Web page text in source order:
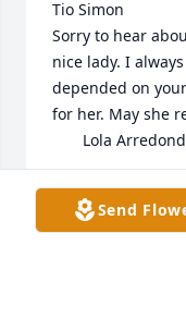
Tio Simon
Sorry to hear
nice lady. I
depended on
for her. May she
Lola
DELORES
Jun 19, 2025
Send